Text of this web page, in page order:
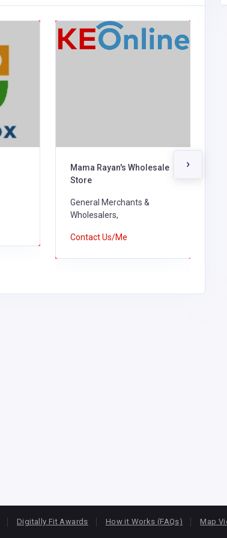
Mama Rayan's Wholesale
Store
General Merchants &
Wholesalers,
Contact Us/Me
›
Digitally Fit Awards How it Works (FAQs) Map